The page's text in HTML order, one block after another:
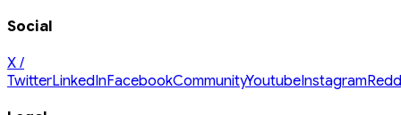
Social
X /
TwitterLinkedInFacebookCommunityYoutubeInstagram